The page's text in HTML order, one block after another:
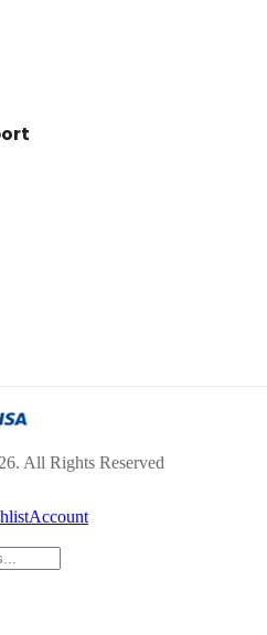
All Rights Reserved
Account